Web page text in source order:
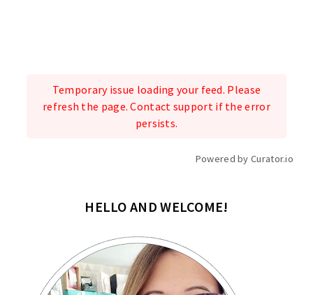
Temporary issue loading your feed. Please
refresh the page. Contact support if the error
persists.
Powered by Curator.io
HELLO AND WELCOME!